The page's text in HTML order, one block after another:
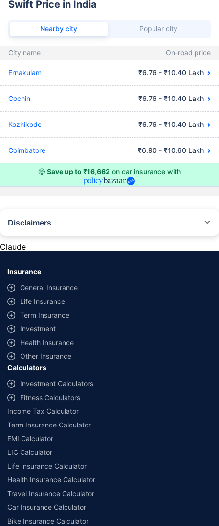
Swift Price in India
Nearby city Popular city
City name On-road price
Ernakulam ₹6.76 - ₹10.40 Lakh
Cochin ₹6.76 - ₹10.40 Lakh
Kozhikode ₹6.76 - ₹10.40 Lakh
Coimbatore ₹6.90 - ₹10.60 Lakh
🤑 Save up to ₹16,662 on car insurance with
Disclaimers
provided by different insurance companies for the same vehicle with the
same IDV and same NCB. Actual time for transaction may vary subject to
additional data requirements and operational processes.
+Savings are based on the maximum discount on own damage premium as
offered by our insurer partners.
^Lowest Price Guaranteed is based on certifications shared by insurers
with us. Policybazaar will facilitate price matching subject to the terms
and conditions of select insurers.
##Claim Assurance Program: Pick-up and drop facility available in 1400+
select network garages. On-ground workshop team available in select
workshops. Repair warranty on parts at the sole discretion of insurance
companies. Dedicated Claims Manager. 24x7 Claim Assistance.
Claude
Insurance
General Insurance
Life Insurance
Term Insurance
Investment
Health Insurance
Other Insurance
Calculators
Investment Calculators
Fitness Calculators
Income Tax Calculator
Term Insurance Calculator
EMI Calculator
LIC Calculator
Life Insurance Calculator
Health Insurance Calculator
Travel Insurance Calculator
Car Insurance Calculator
Bike Insurance Calculator